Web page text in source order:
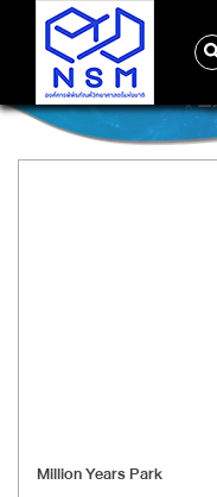
Million Years Park